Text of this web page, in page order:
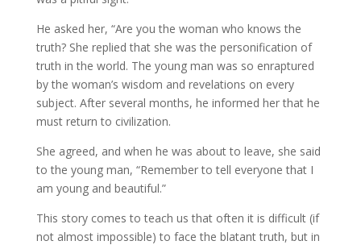
He asked her, “Are you the woman who knows the
truth? She replied that she was the personification of
truth in the world. The young man was so enraptured
by the woman’s wisdom and revelations on every
subject. After several months, he informed her that he
must return to civilization.
She agreed, and when he was about to leave, she said
to the young man, “Remember to tell everyone that I
am young and beautiful.”
This story comes to teach us that often it is difficult (if
not almost impossible) to face the blatant truth, but in